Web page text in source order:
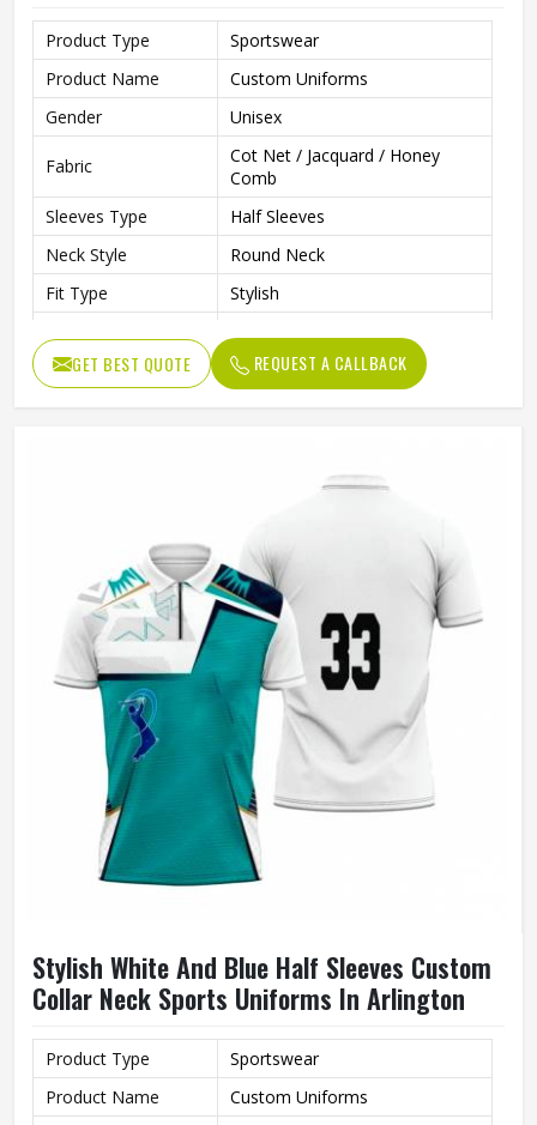
Product Type
Sportswear
Product Name
Custom Uniforms
Gender
Unisex
Fabric
Cot Net / Jacquard / Honey
Comb
Sleeves Type
Half Sleeves
Neck Style
Round Neck
Fit Type
Stylish
Age Group
Adults
Jersey Print
Digital Print
GET BEST QUOTE REQUEST A CALLBACK
Stylish White And Blue Half Sleeves Custom
Collar Neck Sports Uniforms In Arlington
Product Type
Sportswear
Product Name
Custom Uniforms